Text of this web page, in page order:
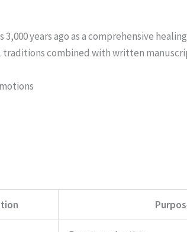
years ago as a comprehensive
combined with written